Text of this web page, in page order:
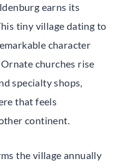
earns its
tiny village dating to
character
churches rise
specialty shops,
that feels
continent.
the village annually